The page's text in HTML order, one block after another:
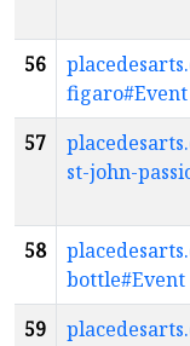
56
figaro#Event
57
st-john-
58
bottle#Event
59